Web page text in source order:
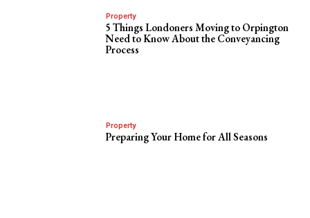
Property
5 Things Londoners Moving to Orpington
Need to Know About the Conveyancing
Process
Property
Preparing Your Home for All Seasons